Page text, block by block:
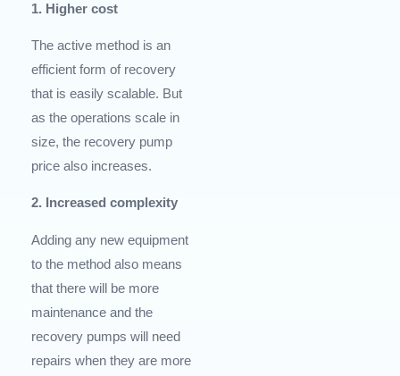
1. Higher cost
The active method is an
efficient form of recovery
that is easily scalable. But
as the operations scale in
size, the recovery pump
price also increases.
2. Increased complexity
Adding any new equipment
to the method also means
that there will be more
maintenance and the
recovery pumps will need
repairs when they are more